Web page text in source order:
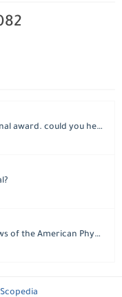
need information about a journal award. could you help please?
Can you add at the list all reviews of the American Physical Society?
Scopedia